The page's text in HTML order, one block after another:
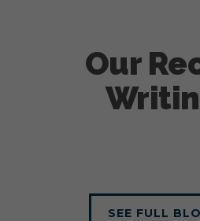
Our
SEE FULL